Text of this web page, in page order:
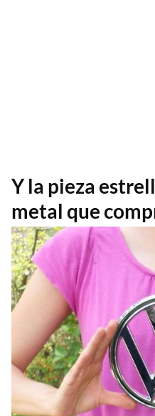
Y la pieza
metal que